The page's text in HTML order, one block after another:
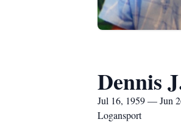
Dennis
Jul 16, 1959 — Jun
Logansport